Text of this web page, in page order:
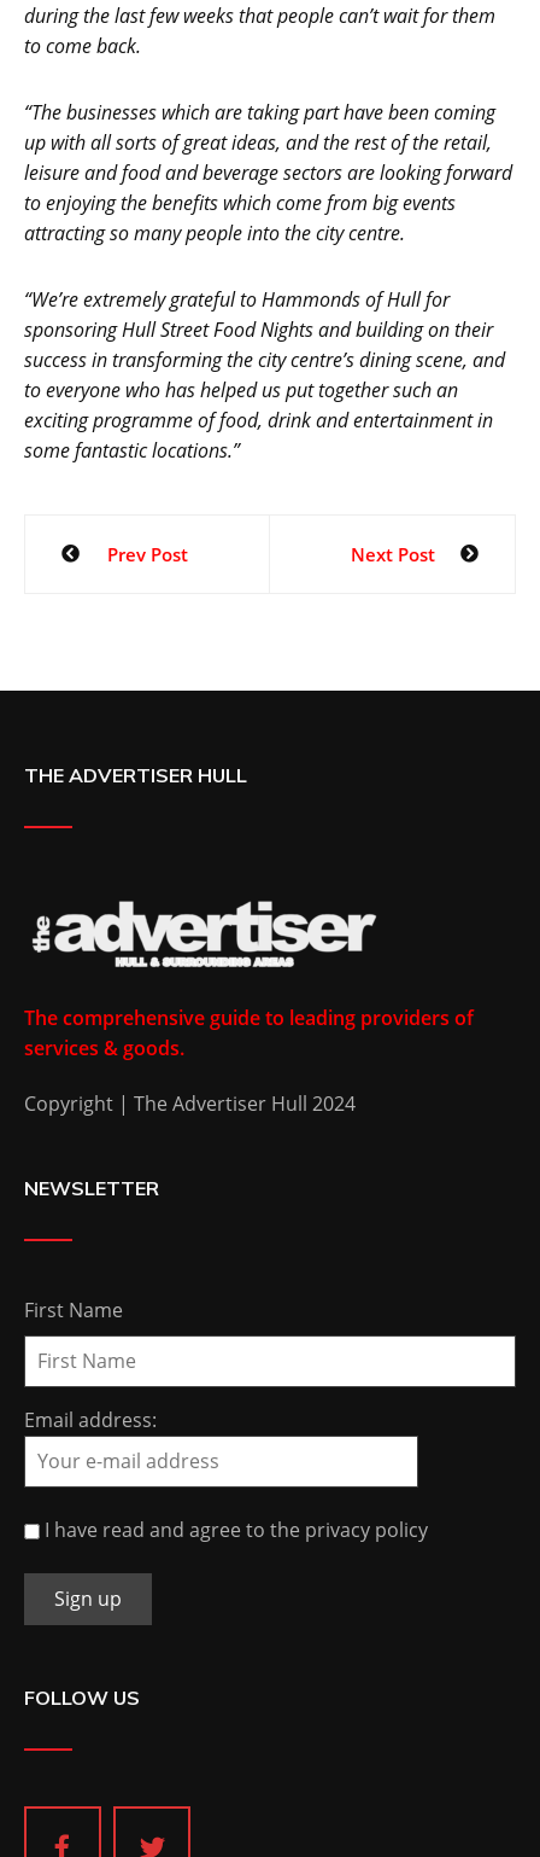
during the last few weeks that people can’t wait for them
to come back.
“The businesses which are taking part have been coming
up with all sorts of great ideas, and the rest of the retail,
leisure and food and beverage sectors are looking forward
to enjoying the benefits which come from big events
attracting so many people into the city centre.
“We’re extremely grateful to Hammonds of Hull for
sponsoring Hull Street Food Nights and building on their
success in transforming the city centre’s dining scene, and
to everyone who has helped us put together such an
exciting programme of food, drink and entertainment in
some fantastic locations.”
Prev Post Next Post
THE ADVERTISER HULL
The comprehensive guide to leading providers of
services & goods.
Copyright | The Advertiser Hull 2024
NEWSLETTER
First Name
Email address:
I have read and agree to the privacy policy
FOLLOW US